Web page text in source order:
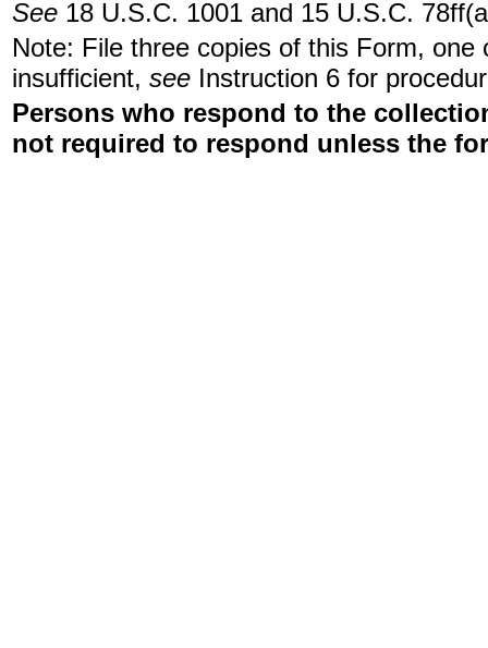
See 18 U.S.C. 1001 and 15 U.S.C.
Note: File three copies of this Form,
insufficient, see Instruction 6 for
Persons who respond to the
not required to respond unless the